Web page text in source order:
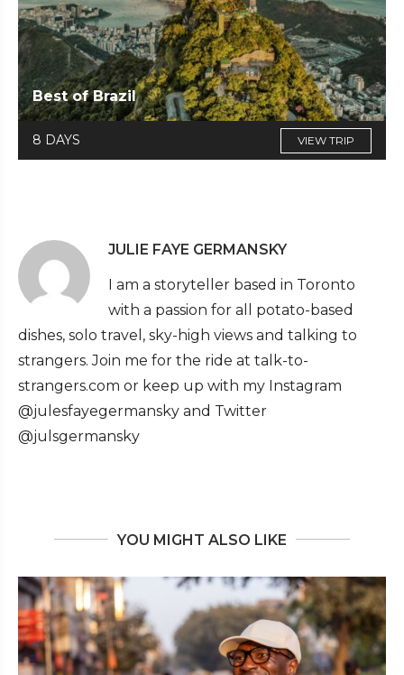
Best of Brazil
8 DAYS VIEW TRIP
JULIE FAYE GERMANSKY
I am a storyteller based in Toronto
with a passion for all potato-based
dishes, solo travel, sky-high views and talking to
strangers. Join me for the ride at talk-to-
strangers.com or keep up with my Instagram
@julesfayegermansky and Twitter
@julsgermansky
YOU MIGHT ALSO LIKE